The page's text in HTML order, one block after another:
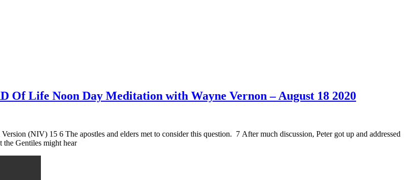
Of Life Noon Day Meditation with Wayne Vernon – August 18 2020
(NIV) 15 6 The apostles and elders met to consider this question. 7 After much discussion, Peter got up and addressed
the Gentiles might hear